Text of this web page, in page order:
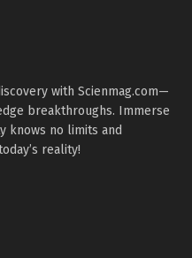
with Scienmag.com—
breakthroughs. Immerse
knows no limits and
reality!